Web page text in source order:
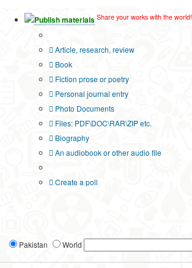
Publish materials Share your works with the world!
Article, research, review
Book
Fiction prose or poetry
Personal journal entry
Photo Documents
Files: PDF\DOC\RAR\ZIP etc.
Biography
An audiobook or other audio file
Create a poll
Pakistan World